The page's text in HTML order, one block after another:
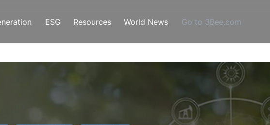
ESG Resources World News Go to 3Bee.com